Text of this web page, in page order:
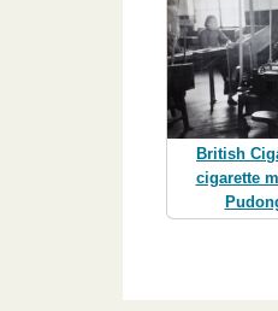
British
cigarette